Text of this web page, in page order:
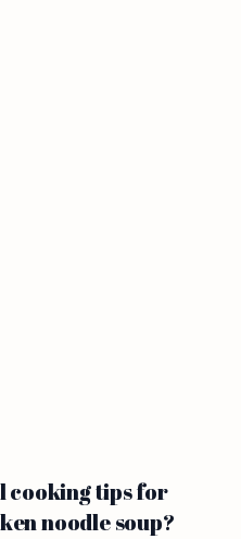
cooking tips for
noodle soup?